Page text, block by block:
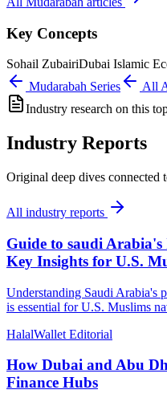
Key Concepts
Sohail ZubairiDubai Islamic
Mudarabah Series
All
Industry research on this
Industry Reports
Original deep dives connected
All industry reports
Guide to saudi
Key Insights for U.S.
Understanding Saudi Arabia's
is essential for U.S. Muslims
HalalWallet Editorial
How Dubai and Abu
Finance Hubs